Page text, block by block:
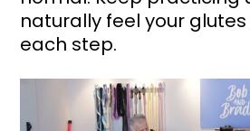
naturally feel your
each step.